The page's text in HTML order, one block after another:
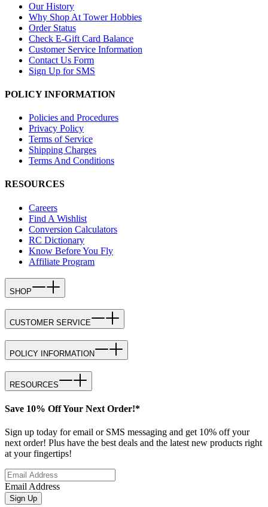
Our History
Why Shop At Tower Hobbies
Order Status
Check E-Gift Card Balance
Customer Service Information
Contact Us Form
Sign Up for SMS
POLICY INFORMATION
Policies and Procedures
Privacy Policy
Terms of Service
Shipping Charges
Terms And Conditions
RESOURCES
Careers
Find A Wishlist
Conversion Calculators
RC Dictionary
Know Before You Fly
Affiliate Program
SHOP
CUSTOMER SERVICE
POLICY INFORMATION
RESOURCES
Save 10% Off Your Next Order!*
Sign up today for email or SMS messaging and get 10% off your
next order! Plus have the best deals and the latest new products right
at your fingertips!
Email Address
Sign Up